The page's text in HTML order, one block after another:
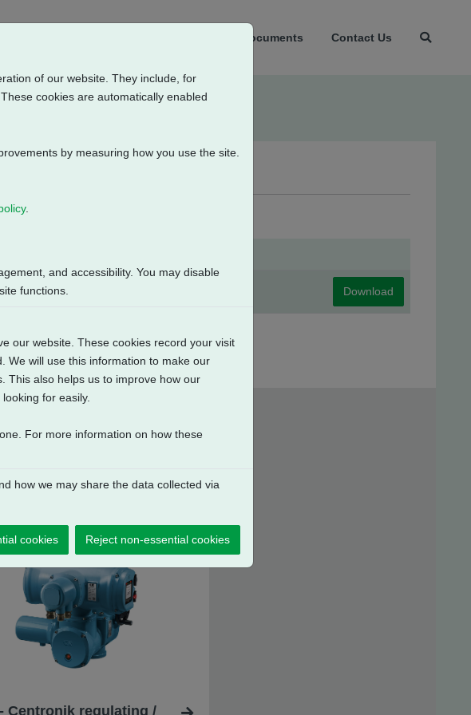
Documents Contact Us
Download
- Centronik regulating /
of our website. They include, for
cookies are automatically enabled
by measuring how you use the site.
.
and accessibility. You may disable
functions.
our website. These cookies record your visit
We will use this information to make our
This also helps us to improve how our
for easily.
For more information on how these
how we may share the data collected via
cookies Reject non-essential cookies